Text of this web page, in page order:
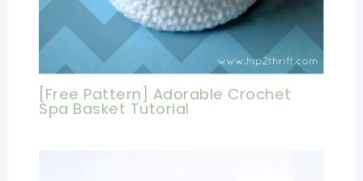
[Free Pattern] Adorable Crochet
Spa Basket Tutorial